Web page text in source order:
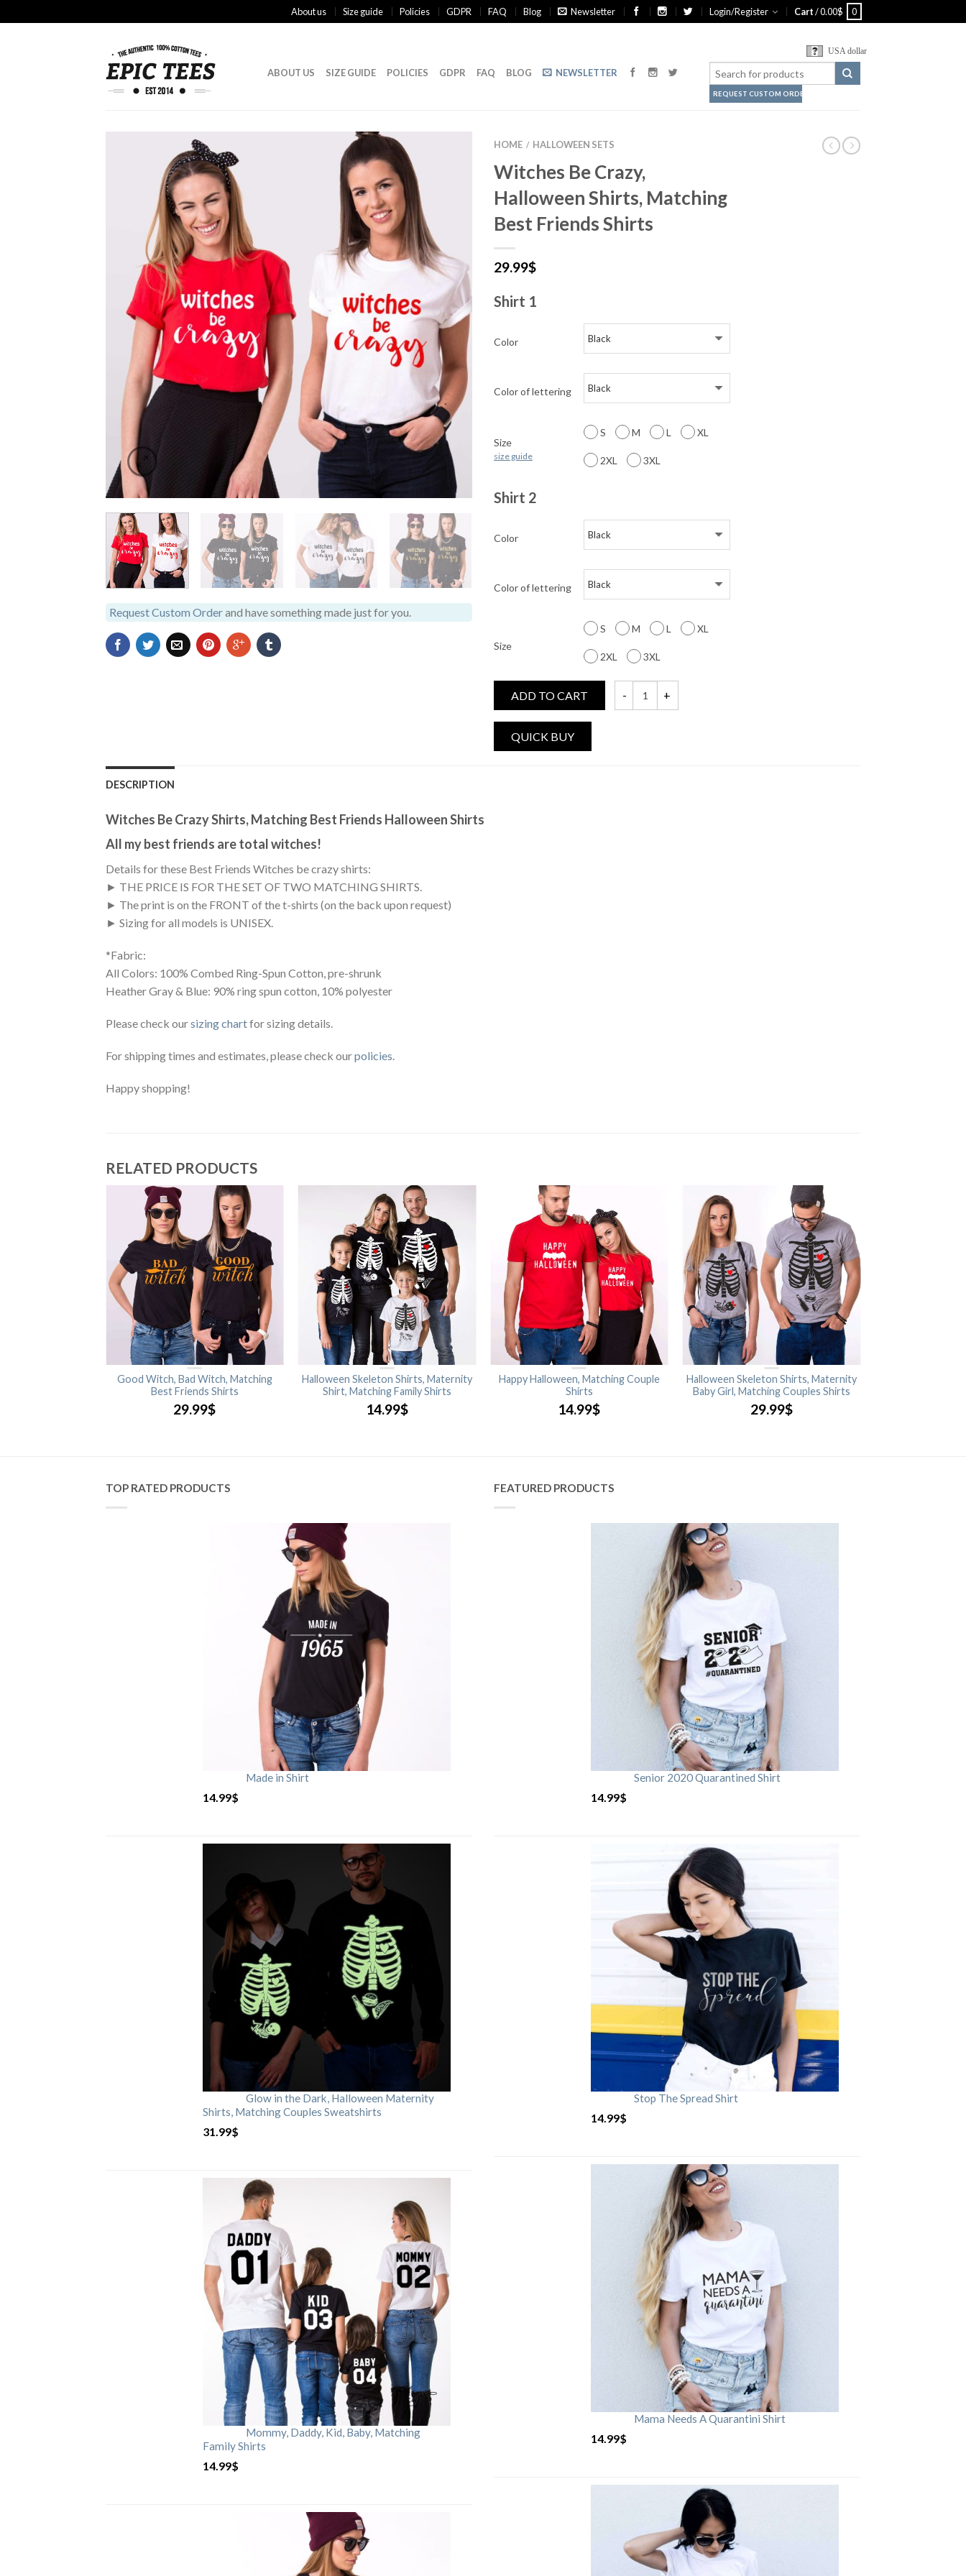
About us Size guide Policies GDPR FAQ Blog Newsletter Login/Register Cart/0.00$ 0
ABOUT US SIZE GUIDE POLICIES GDPR FAQ BLOG NEWSLETTER
USA dollar
REQUEST CUSTOM ORDER
Request Custom Orderand have something made just for you.
HOME / HALLOWEEN SETS
Witches Be Crazy,
Halloween Shirts, Matching
Best Friends Shirts
29.99$
Shirt 1
Color
Color of lettering
Size
size guide
S M L XL
2XL 3XL
Shirt 2
Color
Color of lettering
Size
S M L XL
2XL 3XL
ADD TO CART
DESCRIPTION
Witches Be Crazy Shirts, Matching Best Friends Halloween Shirts
All my best friends are total witches!
Details for these Best Friends Witches be crazy shirts:
► THE PRICE IS FOR THE SET OF TWO MATCHING SHIRTS.
► The print is on the FRONT of the t-shirts (on the back upon request)
► Sizing for all models is UNISEX.
*Fabric:
All Colors: 100% Combed Ring-Spun Cotton, pre-shrunk
Heather Gray & Blue: 90% ring spun cotton, 10% polyester
Please check oursizing chartfor sizing details.
For shipping times and estimates, please check ourpolicies.
Happy shopping!
RELATED PRODUCTS
Good Witch, Bad Witch, Matching
Best Friends Shirts
29.99$
Halloween Skeleton Shirts, Maternity
Shirt, Matching Family Shirts
14.99$
Happy Halloween, Matching Couple
Shirts
14.99$
Halloween Skeleton Shirts, Maternity
Baby Girl, Matching Couples Shirts
29.99$
TOP RATED PRODUCTS
Made in Shirt
14.99$
Glow in the Dark, Halloween Maternity
Shirts, Matching Couples Sweatshirts
31.99$
Mommy, Daddy, Kid, Baby, Matching
Family Shirts
14.99$
FEATURED PRODUCTS
Senior 2020 Quarantined Shirt
14.99$
Stop The Spread Shirt
14.99$
Mama Needs A Quarantini Shirt
14.99$